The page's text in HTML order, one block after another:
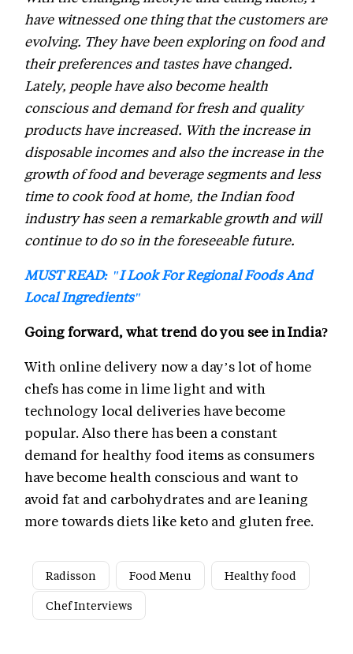
have witnessed one thing that the customers are
evolving. They have been exploring on food and
their preferences and tastes have changed.
Lately, people have also become health
conscious and demand for fresh and quality
products have increased. With the increase in
disposable incomes and also the increase in the
growth of food and beverage segments and less
time to cook food at home, the Indian food
industry has seen a remarkable growth and will
continue to do so in the foreseeable future.
MUST READ: "I Look For Regional Foods And
Local Ingredients"
Going forward, what trend do you see in India?
With online delivery now a day’s lot of home
chefs has come in lime light and with
technology local deliveries have become
popular. Also there has been a constant
demand for healthy food items as consumers
have become health conscious and want to
avoid fat and carbohydrates and are leaning
more towards diets like keto and gluten free.
Radisson Food Menu
Healthy food
Chef Interviews